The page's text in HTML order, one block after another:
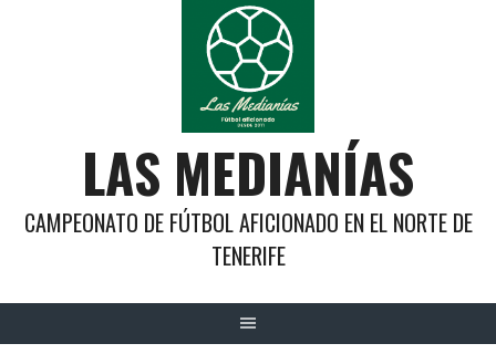
LAS MEDIANÍAS
CAMPEONATO DE FÚTBOL AFICIONADO EN EL NORTE DE
TENERIFE